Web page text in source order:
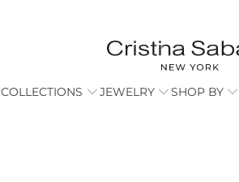
COLLECTIONS JEWELRY SHOP BY